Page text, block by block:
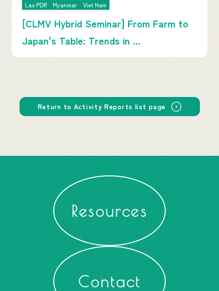
Lao PDR
Myanmar Viet Nam
[CLMV Hybrid Seminar] From Farm to
Japan's Table: Trends in ...
Return to Activity Reports list page
Resources
Contact